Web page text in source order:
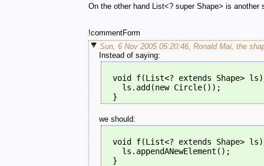
On the other hand List<? super Shape> is
!commentForm
Sun, 6 Nov 2005 05:20:46, Ronald Mai, the
Instead of saying:
void f(List<? extends Shape>
    ls.add(new Circle());
  }
we should:
void f(List<? extends Shape>
    ls.appendANewElement();
  }